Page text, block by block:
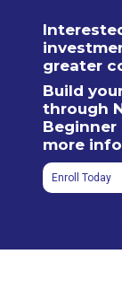
greater
Build
through
Beginner
more
Enroll Today